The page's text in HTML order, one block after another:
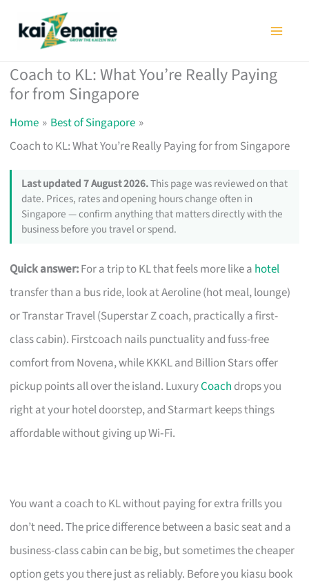
Coach to KL: What You’re Really Paying
for from Singapore
Home
Best of Singapore
Coach to KL: What You’re Really Paying for from Singapore
Last updated 7 August 2026.This page was reviewed on that
date. Prices, rates and opening hours change often in
Singapore — confirm anything that matters directly with the
business before you travel or spend.
Quick answer:For a trip to KL that feels more like a hotel
transfer than a bus ride, look at Aeroline (hot meal, lounge)
or Transtar Travel (Superstar Z coach, practically a first-
class cabin). Firstcoach nails punctuality and fuss-free
comfort from Novena, while KKKL and Billion Stars offer
pickup points all over the island. LuxuryCoach drops you
right at your hotel doorstep, and Starmart keeps things
affordable without giving up Wi‑Fi.
You want a coach to KL without paying for extra frills you
don’t need. The price difference between a basic seat and a
business-class cabin can be big, but sometimes the cheaper
option gets you there just as reliably. Before you kiasu book